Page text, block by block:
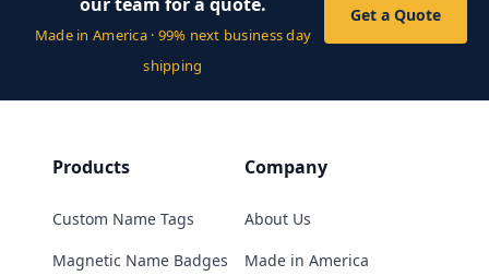
Made in America · 99% next business day
shipping
Get a Quote
Products
Custom Name Tags
Magnetic Name Badges
Company
About Us
Made in America